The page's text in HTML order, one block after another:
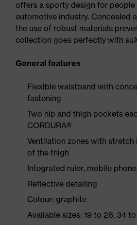
offers a sporty design for
automotive industry. Concealed
the use of robust materials
collection goes perfectly with
General features
Flexible waistband with
fastening
Two hip and thigh pockets
CORDURA®
Ventilation zones with stretch
of the thigh
Integrated ruler, mobile
Reflective detailing
Colour: graphite
Available sizes: 19 to 26, 34